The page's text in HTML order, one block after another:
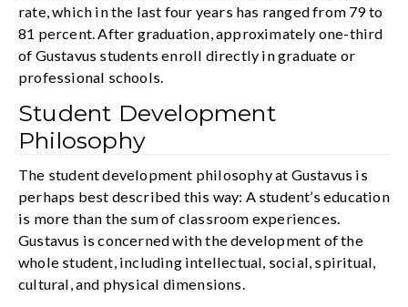
rate, which in the last four years has ranged from 79 to
81 percent. After graduation, approximately one-third
of Gustavus students enroll directly in graduate or
professional schools.
Student Development
Philosophy
The student development philosophy at Gustavus is
perhaps best described this way: A student’s education
is more than the sum of classroom experiences.
Gustavus is concerned with the development of the
whole student, including intellectual, social, spiritual,
cultural, and physical dimensions.